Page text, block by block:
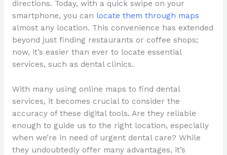
directions. Today, with a quick swipe on your
smartphone, you can locate them through maps
almost any location. This convenience has extended
beyond just finding restaurants or coffee shops;
now, it’s easier than ever to locate essential
services, such as dental clinics.
With many using online maps to find dental
services, it becomes crucial to consider the
accuracy of these digital tools. Are they reliable
enough to guide us to the right location, especially
when we’re in need of urgent dental care? While
they undoubtedly offer many advantages, it’s